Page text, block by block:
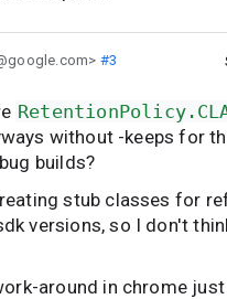
#3
without -keeps for
builds?
stub classes for
versions, so I don't
around in chrome